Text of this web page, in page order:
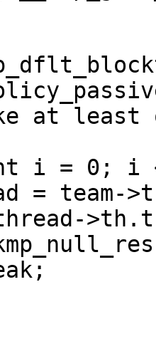
at least
i = 0; i <
= team-